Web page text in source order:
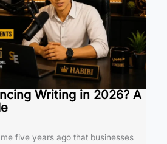
Writing in 2026? A
five years ago that businesses